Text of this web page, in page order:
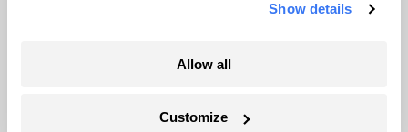
Show details
Allow all
Customize